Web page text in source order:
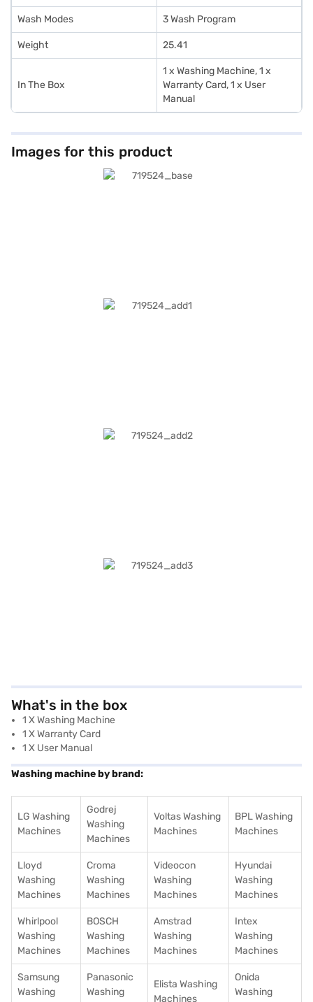
Wash Modes 3 Wash Program
Weight 25.41
In The Box
1 x Washing Machine, 1 x
Warranty Card, 1 x User
Manual
Images for this product
What's in the box
1 X Washing Machine
1 X Warranty Card
1 X User Manual
Washing machine by brand:
LG Washing
Machines
Godrej
Washing
Machines
Voltas Washing
Machines
BPL Washing
Machines
Lloyd
Washing
Machines
Croma
Washing
Machines
Videocon
Washing
Machines
Hyundai
Washing
Machines
Whirlpool
Washing
Machines
BOSCH
Washing
Machines
Amstrad
Washing
Machines
Intex
Washing
Machines
Samsung
Washing
Panasonic
Washing
Elista Washing
Machines
Onida
Washing